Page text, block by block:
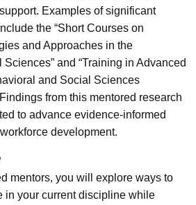
Examples of significant
the “Short Courses on
and Approaches in the
and “Training in Advanced
and Social Sciences
from this mentored research
to advance evidence-informed
development.
mentors, you will explore ways to
in your current discipline while